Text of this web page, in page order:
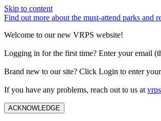
Skip to content
Find out more about the must-attend parks and
Welcome to our new VRPS website!
Logging in for the first time? Enter your email
Brand new to our site? Click Login to enter
If you have any problems, reach out to us at
ACKNOWLEDGE